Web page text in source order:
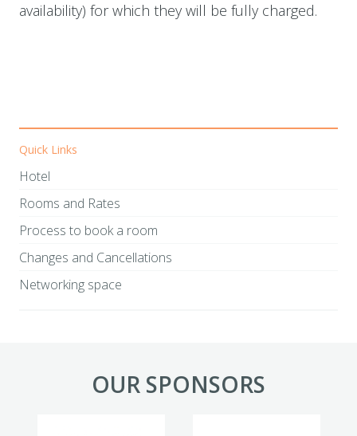
availability) for which they will be fully charged.
Quick Links
Hotel
Rooms and Rates
Process to book a room
Changes and Cancellations
Networking space
OUR SPONSORS